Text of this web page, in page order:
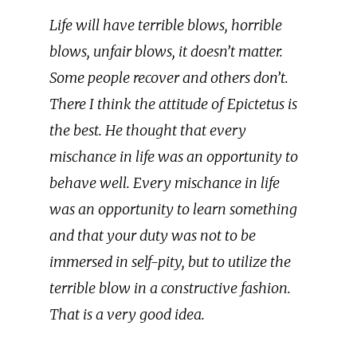
Life will have terrible blows, horrible
blows, unfair blows, it doesn’t matter.
Some people recover and others don’t.
There I think the attitude of Epictetus is
the best. He thought that every
mischance in life was an opportunity to
behave well. Every mischance in life
was an opportunity to learn something
and that your duty was not to be
immersed in self-pity, but to utilize the
terrible blow in a constructive fashion.
That is a very good idea.